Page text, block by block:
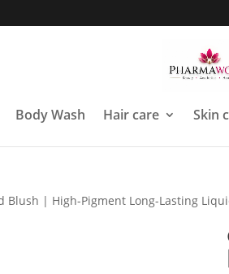
Body Wash Hair care Skin
Blush | High-Pigment Long-Lasting